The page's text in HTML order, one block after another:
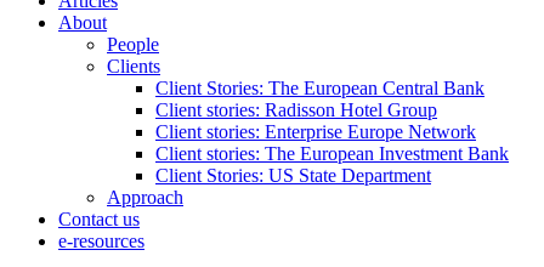
About
People
Clients
Client Stories: The European Central Bank
Client stories: Radisson Hotel Group
Client stories: Enterprise Europe Network
Client stories: The European Investment Bank
Client Stories: US State Department
Approach
Contact us
e-resources